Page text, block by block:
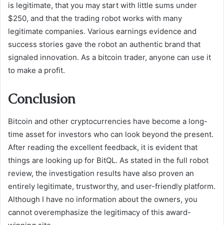
is legitimate, that you may start with little sums under
$250, and that the trading robot works with many
legitimate companies. Various earnings evidence and
success stories gave the robot an authentic brand that
signaled innovation. As a bitcoin trader, anyone can use it
to make a profit.
Conclusion
Bitcoin and other cryptocurrencies have become a long-
time asset for investors who can look beyond the present.
After reading the excellent feedback, it is evident that
things are looking up for BitQL. As stated in the full robot
review, the investigation results have also proven an
entirely legitimate, trustworthy, and user-friendly platform.
Although I have no information about the owners, you
cannot overemphasize the legitimacy of this award-